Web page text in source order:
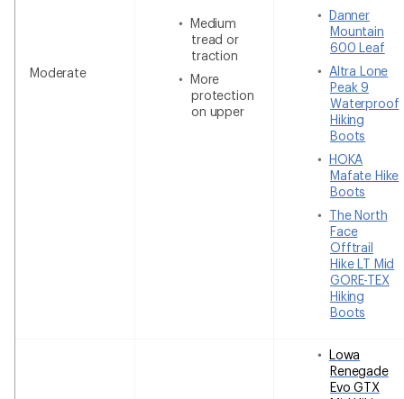
Moderate
Medium
tread or
traction
More
protection
on upper
Danner
Mountain
600 Leaf
Altra Lone
Peak 9
Waterproof
Hiking
Boots
HOKA
Mafate Hike
Boots
The North
Face
Offtrail
Hike LT Mid
GORE-TEX
Hiking
Boots
Lowa
Renegade
Evo GTX